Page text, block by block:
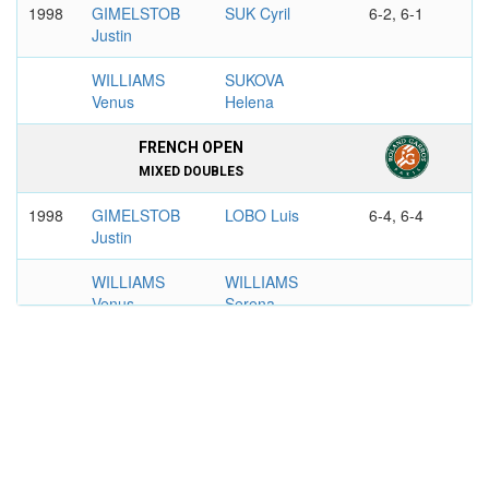
1998
GIMELSTOB
Justin
SUK Cyril 6-2, 6-1
WILLIAMS
Venus
SUKOVA
Helena
FRENCH OPEN
MIXED DOUBLES
1998
GIMELSTOB
Justin
LOBO Luis 6-4, 6-4
WILLIAMS
Venus
WILLIAMS
Serena